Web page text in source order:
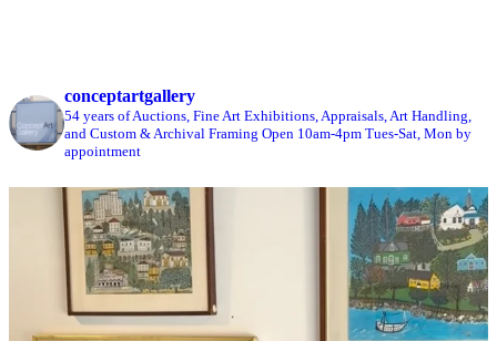
conceptartgallery
54 years of Auctions, Fine Art Exhibitions, Appraisals, Art Handling,
and Custom & Archival Framing Open 10am-4pm Tues-Sat, Mon by
appointment